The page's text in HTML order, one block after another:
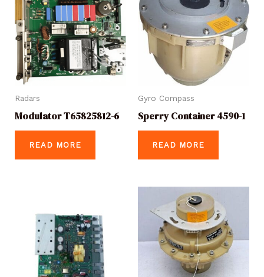
Radars
Modulator T65825812-6
READ MORE
Gyro Compass
Sperry Container 4590-1
READ MORE